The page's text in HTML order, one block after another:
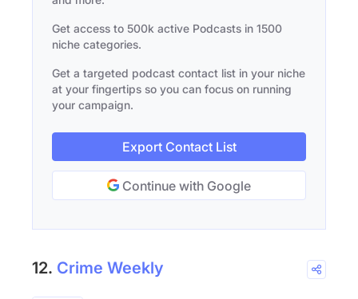
Get access to 500k active Podcasts in 1500
niche categories.
Get a targeted podcast contact list in your niche
at your fingertips so you can focus on running
your campaign.
Export Contact List
Continue with Google
12. Crime Weekly